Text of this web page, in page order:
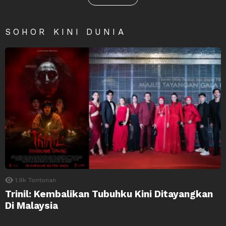
SOHOR KINI DUNIA
1.9k Tontonan
Trinil: Kembalikan Tubuhku Kini Ditayangkan
Di Malaysia